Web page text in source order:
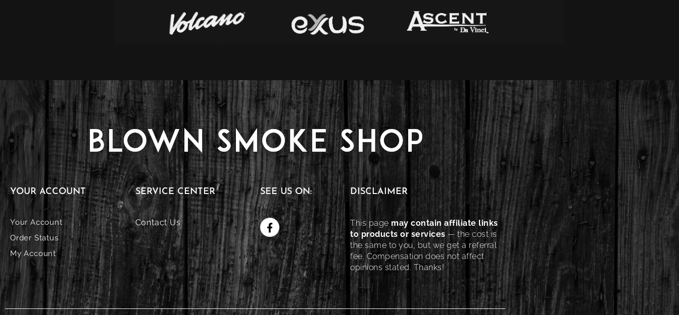
YOUR ACCOUNT
Your Account
Order Status
My Account
SERVICE CENTER
Contact Us
SEE US ON: DISCLAIMER
This page may contain affiliate links
to products or services — the cost is
the same to you, but we get a referral
fee. Compensation does not affect
opinions stated. Thanks!